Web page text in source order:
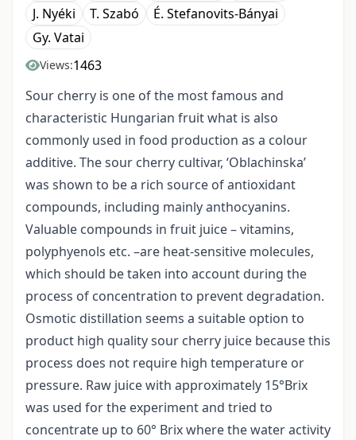
J. Nyéki
T. Szabó
É. Stefanovits-Bányai
Gy. Vatai
Views:1463
Sour cherry is one of the most famous and
characteristic Hungarian fruit what is also
commonly used in food production as a colour
additive. The sour cherry cultivar, ‘Oblachinska’
was shown to be a rich source of antioxidant
compounds, including mainly anthocyanins.
Valuable compounds in fruit juice – vitamins,
polyphyenols etc. –are heat-sensitive molecules,
which should be taken into account during the
process of concentration to prevent degradation.
Osmotic distillation seems a suitable option to
product high quality sour cherry juice because this
process does not require high temperature or
pressure. Raw juice with approximately 15°Brix
was used for the experiment and tried to
concentrate up to 60° Brix where the water activity